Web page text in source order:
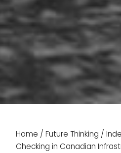
Home / Future Thinking /
Checking in Canadian